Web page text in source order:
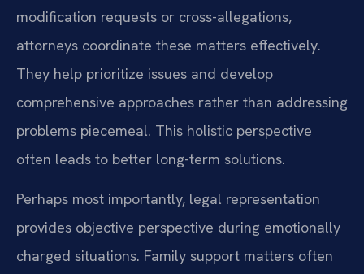
modification requests or cross-allegations,
attorneys coordinate these matters effectively.
They help prioritize issues and develop
comprehensive approaches rather than addressing
problems piecemeal. This holistic perspective
often leads to better long-term solutions.
Perhaps most importantly, legal representation
provides objective perspective during emotionally
charged situations. Family support matters often